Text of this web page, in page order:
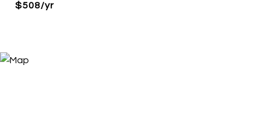
$508/yr